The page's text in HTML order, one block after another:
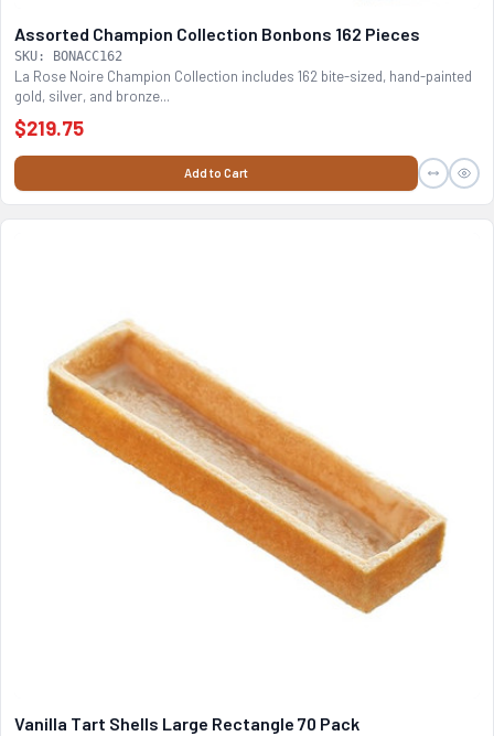
Assorted Champion Collection Bonbons 162 Pieces
SKU: BONACC162
La Rose Noire Champion Collection includes 162 bite-sized, hand-painted
gold, silver, and bronze...
$219.75
Add to Cart
Vanilla Tart Shells Large Rectangle 70 Pack